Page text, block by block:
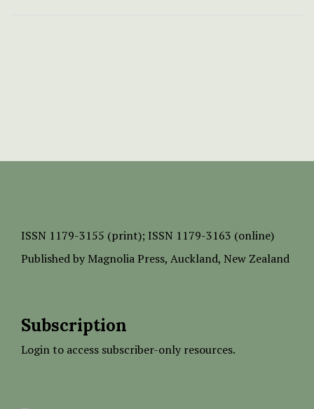
ISSN 1179-3155 (print); ISSN 1179-3163 (online)
Published by Magnolia Press, Auckland, New Zealand
Subscription
Login to access subscriber-only resources.